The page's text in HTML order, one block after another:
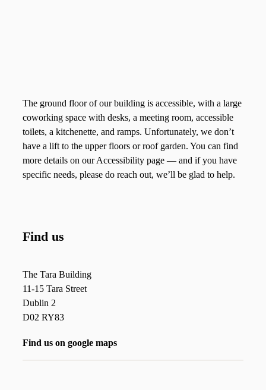
The ground floor of our building is accessible, with a large
coworking space with desks, a meeting room, accessible
toilets, a kitchenette, and ramps. Unfortunately, we don’t
have a lift to the upper floors or roof garden. You can find
more details on our Accessibility page — and if you have
specific needs, please do reach out, we’ll be glad to help.
Find us
The Tara Building
11-15 Tara Street
Dublin 2
D02 RY83
Find us on google maps